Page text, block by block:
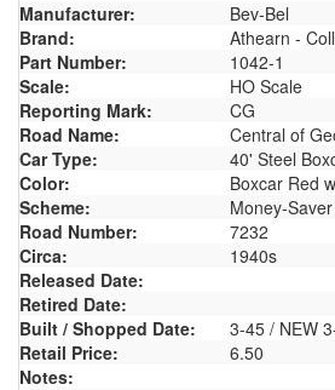
Manufacturer:
Bev-Bel
Brand:
Athearn -
Part Number:
1042-1
Scale:
HO Scale
Reporting Mark:
CG
Road Name:
Central of
Car Type:
40' Steel
Color:
Boxcar Red
Scheme:
Money-
Road Number:
7232
Circa:
1940s
Released Date:
Retired Date:
Built / Shopped Date:
3-45 / NEW
Retail Price:
6.50
Notes: